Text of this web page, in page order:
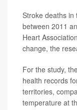
Stroke deaths in
between 2011
Heart
change, the
For the study,
health records
territories,
temperature at